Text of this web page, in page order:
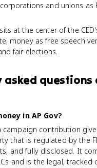
and unions as
at the center of the
money as free speech
fair elections.
asked questions
in AP Gov?
campaign contribution
that is regulated by the
and fully disclosed. It
and is the legal, tracked